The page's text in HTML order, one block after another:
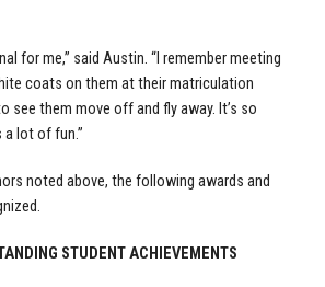
for me,” said Austin. “I remember meeting
coats on them at their matriculation
see them move off and fly away. It’s so
lot of fun.”
noted above, the following awards and
STUDENT ACHIEVEMENTS